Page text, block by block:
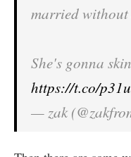
married without
She's gonna
https://t.co/
— zak